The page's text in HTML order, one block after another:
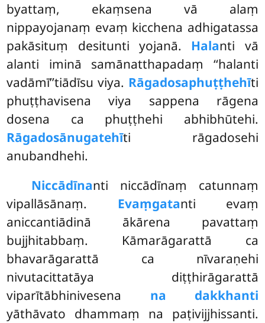
byattaṃ, ekaṃsena vā alaṃ
nippayojanaṃ evaṃ kicchena adhigatassa
pakāsituṃ desitunti yojanā. Halanti vā
alanti iminā samānatthapadaṃ ‘‘halanti
vadāmī’’tiādīsu viya. Rāgadosaphuṭṭhehīti
phuṭṭhavisena viya sappena rāgena
dosena ca phuṭṭhehi abhibhūtehi.
Rāgadosānugatehīti rāgadosehi
anubandhehi.
Niccādīnanti niccādīnaṃ catunnaṃ
vipallāsānaṃ. Evaṃgatanti evaṃ
aniccantiādinā ākārena pavattaṃ
bujjhitabbaṃ. Kāmarāgarattā ca
bhavarāgarattā ca nīvaraṇehi
nivutacittatāya diṭṭhirāgarattā
viparītābhinivesena na dakkhanti
yāthāvato dhammaṃ na paṭivijjhissanti.